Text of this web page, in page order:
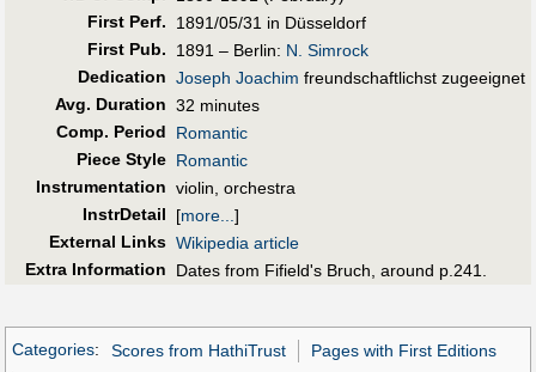
First Perf.
1891/05/31 in Düsseldorf
First Pub. 1891 – Berlin: N. Simrock
Dedication Joseph Joachim freundschaftlichst zugeeignet
Avg. Duration 32 minutes
Comp. Period
Romantic
Piece Style Romantic
Instrumentation violin, orchestra
InstrDetail
[more... ]
External Links Wikipedia article
Extra Information
Dates from Fifield's Bruch, around p.241.
Categories: Scores from HathiTrust
Pages with First Editions